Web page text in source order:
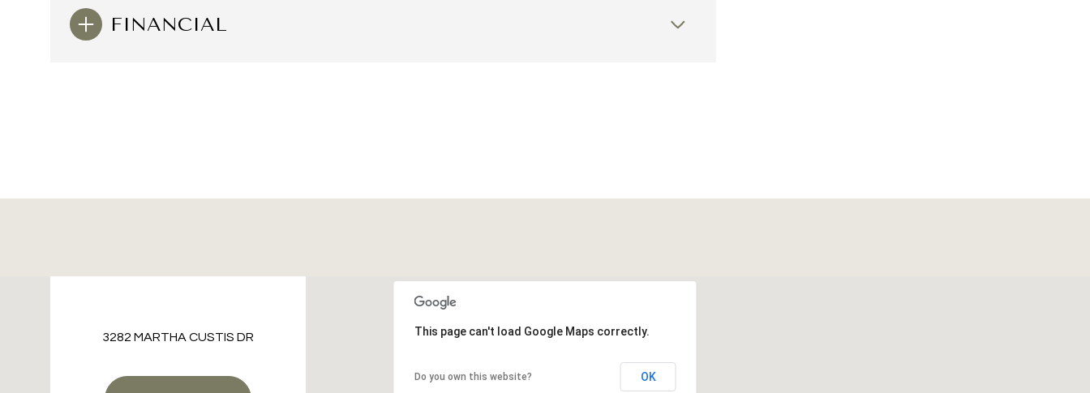
FINANCIAL
Saturday Sunday
This page can't load Google Maps correctly.
Do you own this website? OK
3282 MARTHA CUSTIS DR